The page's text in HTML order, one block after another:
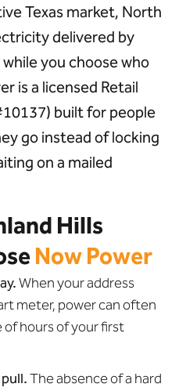
Texas market, North
delivered by
you choose who
is a licensed Retail
built for people
go instead of locking
on a mailed
Hills
Now Power
When your address
meter, power can often
of hours of your first
The absence of a hard